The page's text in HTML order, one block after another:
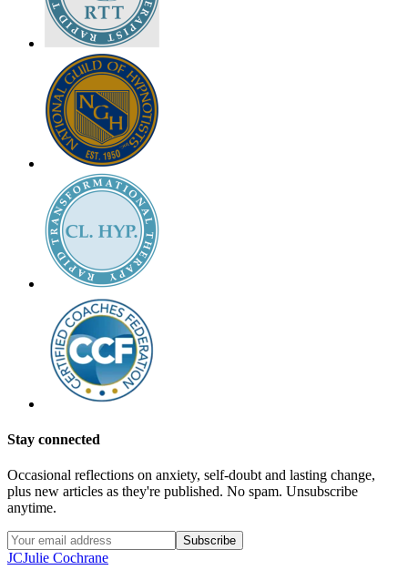
Stay connected
Occasional reflections on anxiety, self-doubt and lasting change,
plus new articles as they're published. No spam. Unsubscribe
anytime.
Subscribe
JCJulie Cochrane